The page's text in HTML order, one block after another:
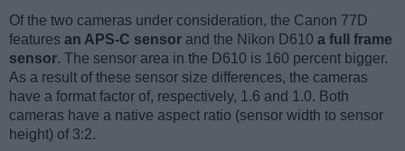
Of the two cameras under consideration, the Canon 77D
features an APS-C sensor and the Nikon D610 a full frame
sensor. The sensor area in the D610 is 160 percent bigger.
As a result of these sensor size differences, the cameras
have a format factor of, respectively, 1.6 and 1.0. Both
cameras have a native aspect ratio (sensor width to sensor
height) of 3:2.